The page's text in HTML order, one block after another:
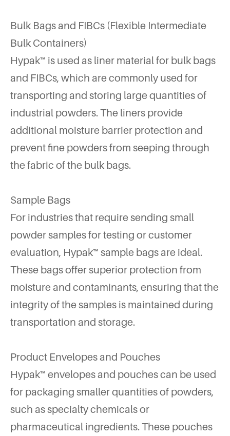
Bulk Bags and FIBCs (Flexible Intermediate
Bulk Containers)
Hypak™ is used as liner material for bulk bags
and FIBCs, which are commonly used for
transporting and storing large quantities of
industrial powders. The liners provide
additional moisture barrier protection and
prevent fine powders from seeping through
the fabric of the bulk bags.
Sample Bags
For industries that require sending small
powder samples for testing or customer
evaluation, Hypak™ sample bags are ideal.
These bags offer superior protection from
moisture and contaminants, ensuring that the
integrity of the samples is maintained during
transportation and storage.
Product Envelopes and Pouches
Hypak™ envelopes and pouches can be used
for packaging smaller quantities of powders,
such as specialty chemicals or
pharmaceutical ingredients. These pouches